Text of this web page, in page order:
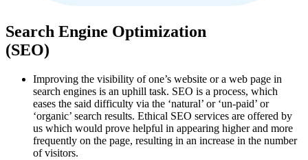
Search Engine Optimization
(SEO)
Improving the visibility of one’s website or a web page in
search engines is an uphill task. SEO is a process, which
eases the said difficulty via the ‘natural’ or ‘un-paid’ or
‘organic’ search results. Ethical SEO services are offered by
us which would prove helpful in appearing higher and more
frequently on the page, resulting in an increase in the number
of visitors.